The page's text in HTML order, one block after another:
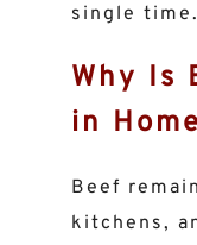
single time.
Why Is
in
Beef
kitchens,